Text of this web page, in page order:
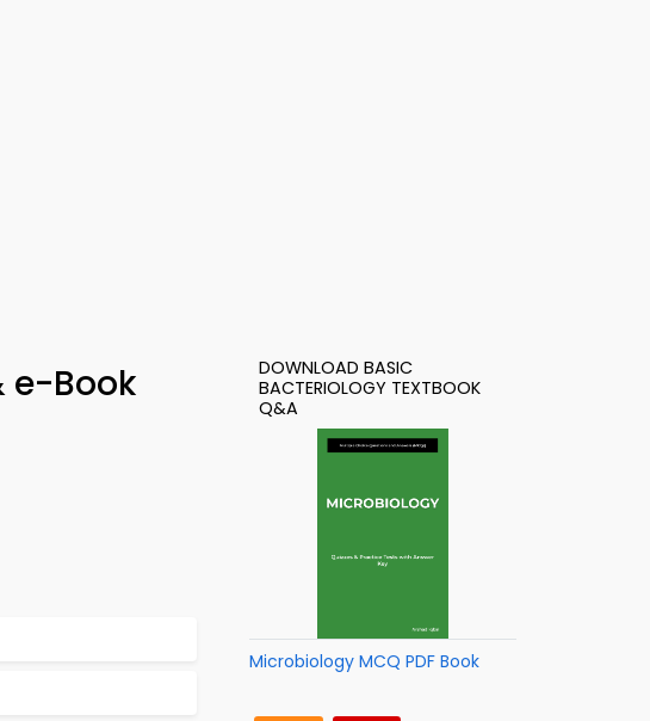
e-Book
DOWNLOAD BASIC
BACTERIOLOGY TEXTBOOK
Q&A
Microbiology MCQ PDF Book